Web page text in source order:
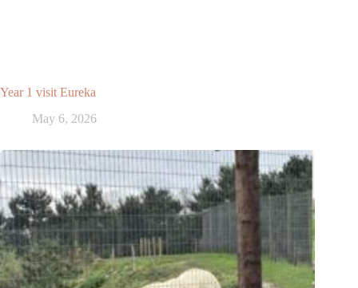
Year 1 visit Eureka
May 6, 2026